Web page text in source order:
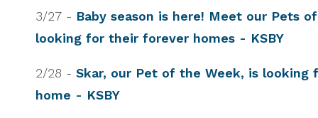
3/27 - Baby season is here! Meet our Pets
looking for their forever homes - KSBY
2/28 - Skar, our Pet of the Week, is looking
home - KSBY